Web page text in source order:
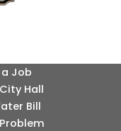
Job
Hall
Bill